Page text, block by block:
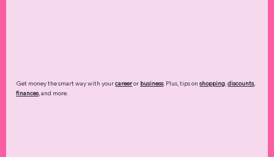
Get money the smart way with yourcareeror business. Plus, tips onshopping,discounts,
finances, and more.